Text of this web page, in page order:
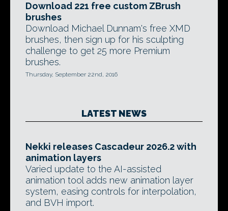
Download 221 free custom ZBrush
brushes
Download Michael Dunnam's free XMD
brushes, then sign up for his sculpting
challenge to get 25 more Premium
brushes.
Thursday, September 22nd, 2016
LATEST NEWS
Nekki releases Cascadeur 2026.2 with
animation layers
Varied update to the AI-assisted
animation tool adds new animation layer
system, easing controls for interpolation,
and BVH import.